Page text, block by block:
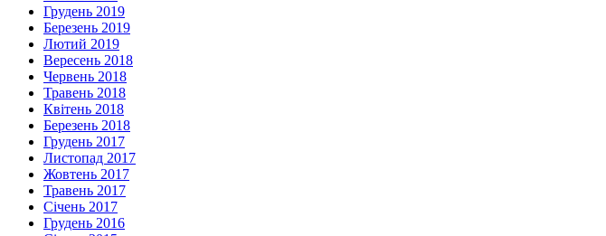
Грудень 2019
Березень 2019
Лютий 2019
Вересень 2018
Червень 2018
Травень 2018
Квітень 2018
Березень 2018
Грудень 2017
Листопад 2017
Жовтень 2017
Травень 2017
Січень 2017
Грудень 2016